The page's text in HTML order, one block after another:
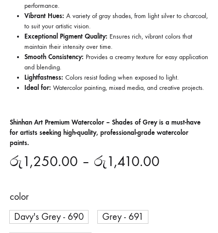
performance.
Vibrant Hues: A variety of gray shades, from light silver to charcoal,
to suit your artistic vision.
Exceptional Pigment Quality: Ensures rich, vibrant colors that
maintain their intensity over time.
Smooth Consistency: Provides a creamy texture for easy application
and blending.
Lightfastness: Colors resist fading when exposed to light.
Ideal for: Watercolor painting, mixed media, and creative projects.
Shinhan Art Premium Watercolor – Shades of Grey is a must-have
for artists seeking high-quality, professional-grade watercolor
paints.
රු1,250.00 – රු1,410.00
color
Davy's Grey - 690
Grey - 691